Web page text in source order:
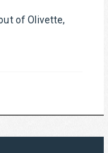
of Olivette,